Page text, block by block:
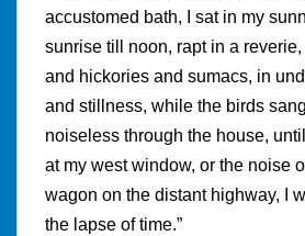
accustomed bath, I sat in my
sunrise till noon, rapt in a
and hickories and sumacs, in
and stillness, while the birds
noiseless through the house,
at my west window, or the noise
wagon on the distant highway, I
the lapse of time.”